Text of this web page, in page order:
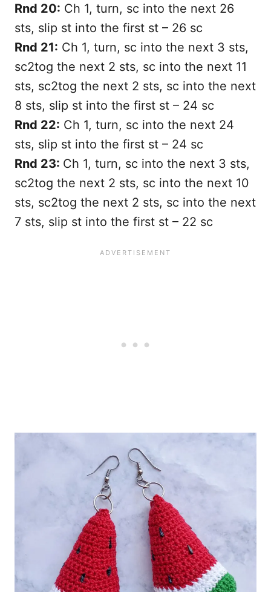
Rnd 20: Ch 1, turn, sc into the next 26
sts, slip st into the first st – 26 sc
Rnd 21: Ch 1, turn, sc into the next 3 sts,
sc2tog the next 2 sts, sc into the next 11
sts, sc2tog the next 2 sts, sc into the next
8 sts, slip st into the first st – 24 sc
Rnd 22: Ch 1, turn, sc into the next 24
sts, slip st into the first st – 24 sc
Rnd 23: Ch 1, turn, sc into the next 3 sts,
sc2tog the next 2 sts, sc into the next 10
sts, sc2tog the next 2 sts, sc into the next
7 sts, slip st into the first st – 22 sc